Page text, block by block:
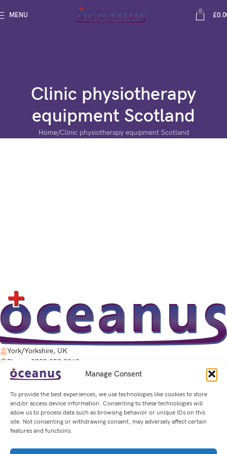
Manage Consent
To provide the best experiences, we use technologies like cookies to store
and/or access device information. Consenting to these technologies will
allow us to process data such as browsing behavior or unique IDs on this
site. Not consenting or withdrawing consent, may adversely affect certain
features and functions.
MENU 0 £
Clinic physiotherapy
equipment Scotland
Home Clinic physiotherapy equipment Scotland
York/Yorkshire, UK
Phone: 0333 050 2263
Email: Sales@OceanusTherapy.co.uk
QUICK LINKS